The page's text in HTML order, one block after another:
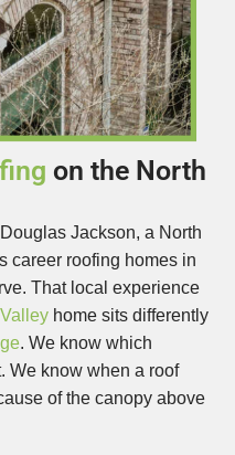
on the North
Jackson, a North
career roofing homes in
That local experience
home sits differently
. We know which
We know when a roof
of the canopy above